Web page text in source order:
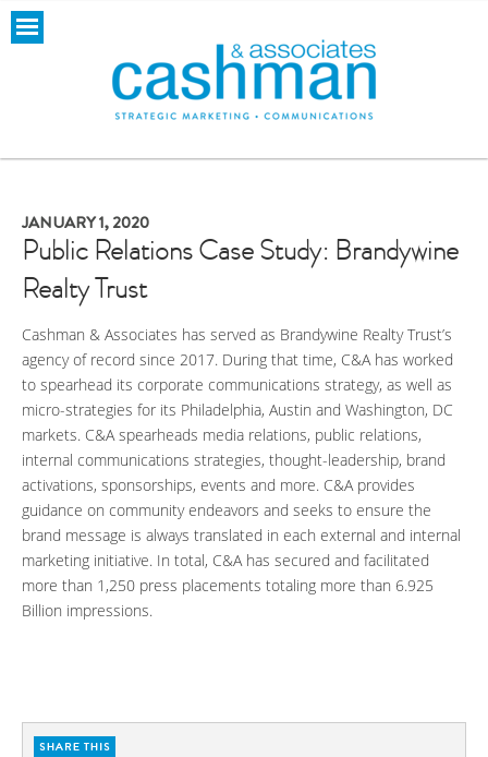
JANUARY 1, 2020
Public Relations Case Study: Brandywine
Realty Trust
Cashman & Associates has served as Brandywine Realty Trust’s
agency of record since 2017. During that time, C&A has worked
to spearhead its corporate communications strategy, as well as
micro-strategies for its Philadelphia, Austin and Washington, DC
markets. C&A spearheads media relations, public relations,
internal communications strategies, thought-leadership, brand
activations, sponsorships, events and more. C&A provides
guidance on community endeavors and seeks to ensure the
brand message is always translated in each external and internal
marketing initiative. In total, C&A has secured and facilitated
more than 1,250 press placements totaling more than 6.925
Billion impressions.